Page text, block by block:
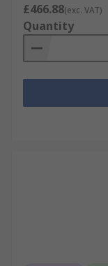
£466.88(exc. VAT)
Quantity